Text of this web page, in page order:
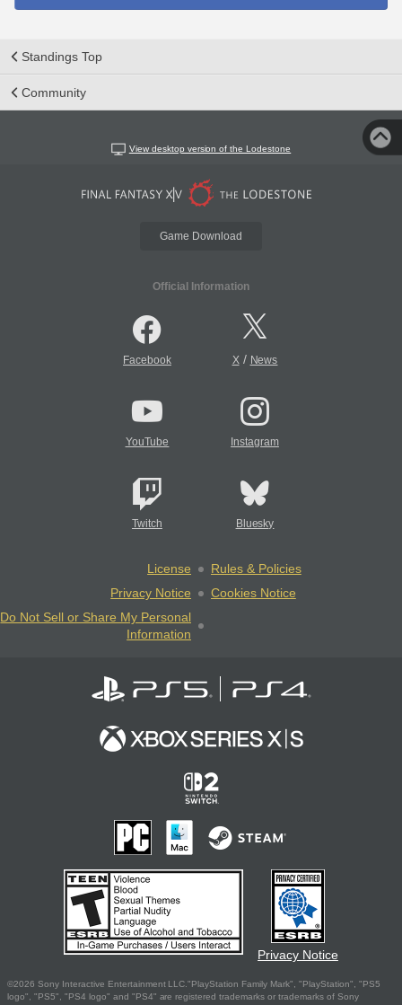
Standings Top
Community
View desktop version of the Lodestone
Game Download
Official Information
Facebook X/ News
YouTube Instagram
Twitch Bluesky
License
Rules & Policies
Privacy Notice
Cookies Notice
Do Not Sell or Share My Personal
Information
Privacy Notice
©2026 Sony Interactive Entertainment LLC."PlayStation Family Mark", "PlayStation", "PS5
logo", "PS5", "PS4 logo" and "PS4" are registered trademarks or trademarks of Sony